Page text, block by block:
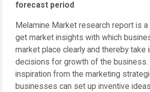
forecast period
Melamine Market research report is
get market insights with which
market place clearly and thereby take
decisions for growth of the business.
inspiration from the marketing
businesses can set up inventive